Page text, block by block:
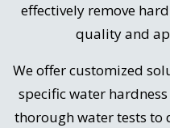
effectively remove
quality and
We offer customized
specific water
thorough water tests to